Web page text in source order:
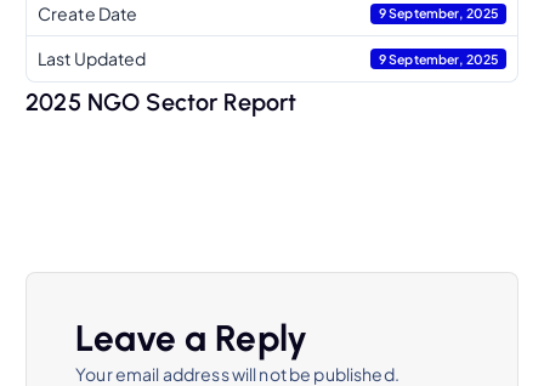
Create Date 9 September, 2025
Last Updated 9 September, 2025
2025 NGO Sector Report
Leave a Reply
Your email address will not be published.